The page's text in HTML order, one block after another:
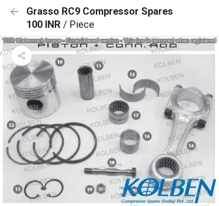
Grasso RC9 Compressor Spares
100 INR / Piece